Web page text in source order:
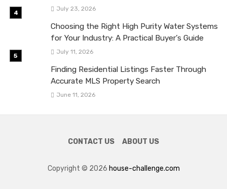
July 23, 2026
Choosing the Right High Purity Water Systems
for Your Industry: A Practical Buyer’s Guide
July 11, 2026
Finding Residential Listings Faster Through
Accurate MLS Property Search
June 11, 2026
CONTACT US ABOUT US
Copyright © 2026 house-challenge.com